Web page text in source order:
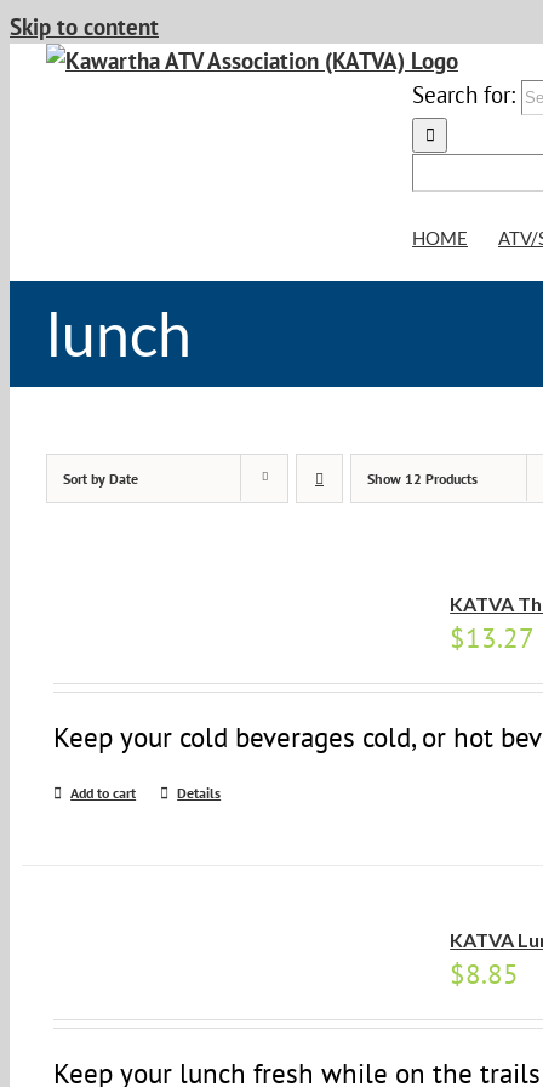
Skip to content
Search for:
HOME ATV/
lunch
Sort by Date Show 12 Products
KATVA
$13.27
Keep your cold beverages cold, or hot
Add to cart Details
KATVA
$8.85
Keep your lunch fresh while on the